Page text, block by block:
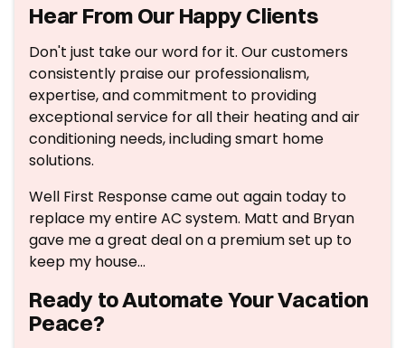
Hear From Our Happy Clients
Don't just take our word for it. Our customers
consistently praise our professionalism,
expertise, and commitment to providing
exceptional service for all their heating and air
conditioning needs, including smart home
solutions.
Well First Response came out again today to
replace my entire AC system. Matt and Bryan
gave me a great deal on a premium set up to
keep my house…
Ready to Automate Your Vacation
Peace?